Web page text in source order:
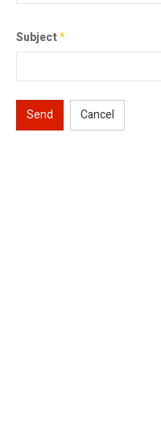
Subject*
Send Cancel